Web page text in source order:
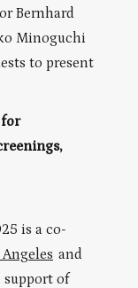
Bernhard
Minoguchi
to present
for
is a co-
and
support of